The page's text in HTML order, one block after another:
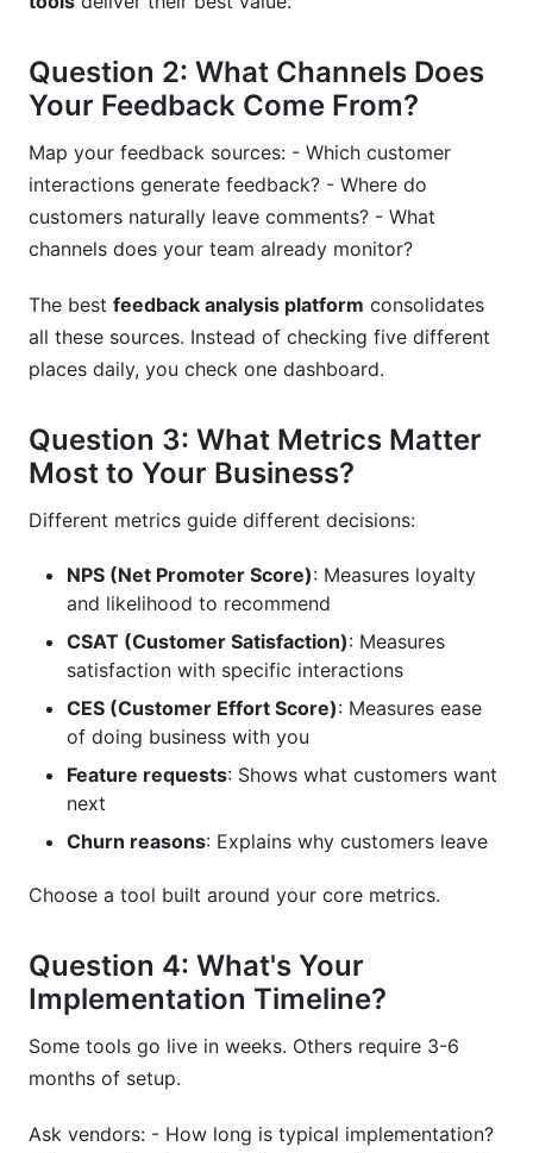
Question 2: What Channels Does
Your Feedback Come From?
Map your feedback sources: - Which customer
interactions generate feedback? - Where do
customers naturally leave comments? - What
channels does your team already monitor?
The best feedback analysis platform consolidates
all these sources. Instead of checking five different
places daily, you check one dashboard.
Question 3: What Metrics Matter
Most to Your Business?
Different metrics guide different decisions:
NPS (Net Promoter Score): Measures loyalty
and likelihood to recommend
CSAT (Customer Satisfaction): Measures
satisfaction with specific interactions
CES (Customer Effort Score): Measures ease
of doing business with you
Feature requests: Shows what customers want
next
Churn reasons: Explains why customers leave
Choose a tool built around your core metrics.
Question 4: What's Your
Implementation Timeline?
Some tools go live in weeks. Others require 3-6
months of setup.
Ask vendors: - How long is typical implementation?